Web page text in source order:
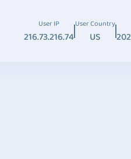
User IP
216.73.216.74
User Country
US